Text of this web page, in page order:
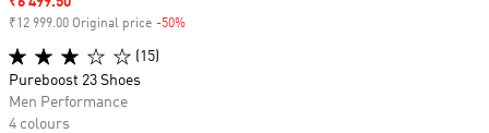
₹12 999.00 Original price -50%
(15)
Pureboost 23 Shoes
Men Performance
4 colours